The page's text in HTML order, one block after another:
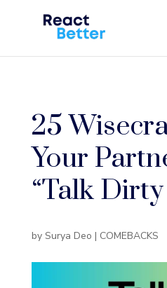
25
Your
“Talk
by Surya Deo | COMEBACKS